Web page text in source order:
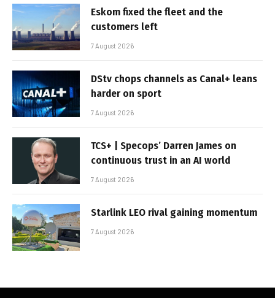
Eskom fixed the fleet and the
customers left
7 August 2026
DStv chops channels as Canal+ leans
harder on sport
7 August 2026
TCS+ | Specops’ Darren James on
continuous trust in an AI world
7 August 2026
Starlink LEO rival gaining momentum
7 August 2026